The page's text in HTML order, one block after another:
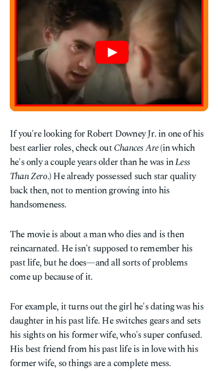
If you're looking for Robert Downey Jr. in one of his
best earlier roles, check outChances Are(in which
he's only a couple years older than he was inLess
Than Zero.) He already possessed such star quality
back then, not to mention growing into his
handsomeness.
The movie is about a man who dies and is then
reincarnated. He isn't supposed to remember his
past life, but he does—and all sorts of problems
come up because of it.
For example, it turns out the girl he's dating was his
daughter in his past life. He switches gears and sets
his sights on his former wife, who's super confused.
His best friend from his past life is in love with his
former wife, so things are a complete mess.